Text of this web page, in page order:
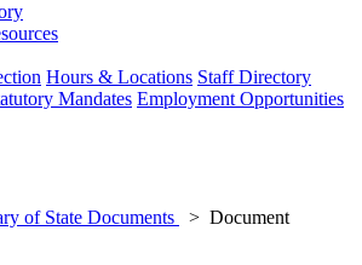
Hours & Locations Staff Directory
Mandates Employment Opportunities
of State Documents
Document